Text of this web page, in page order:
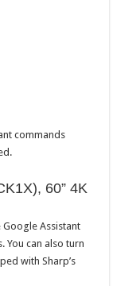
commands
60” 4K
Google Assistant
You can also turn
with Sharp’s